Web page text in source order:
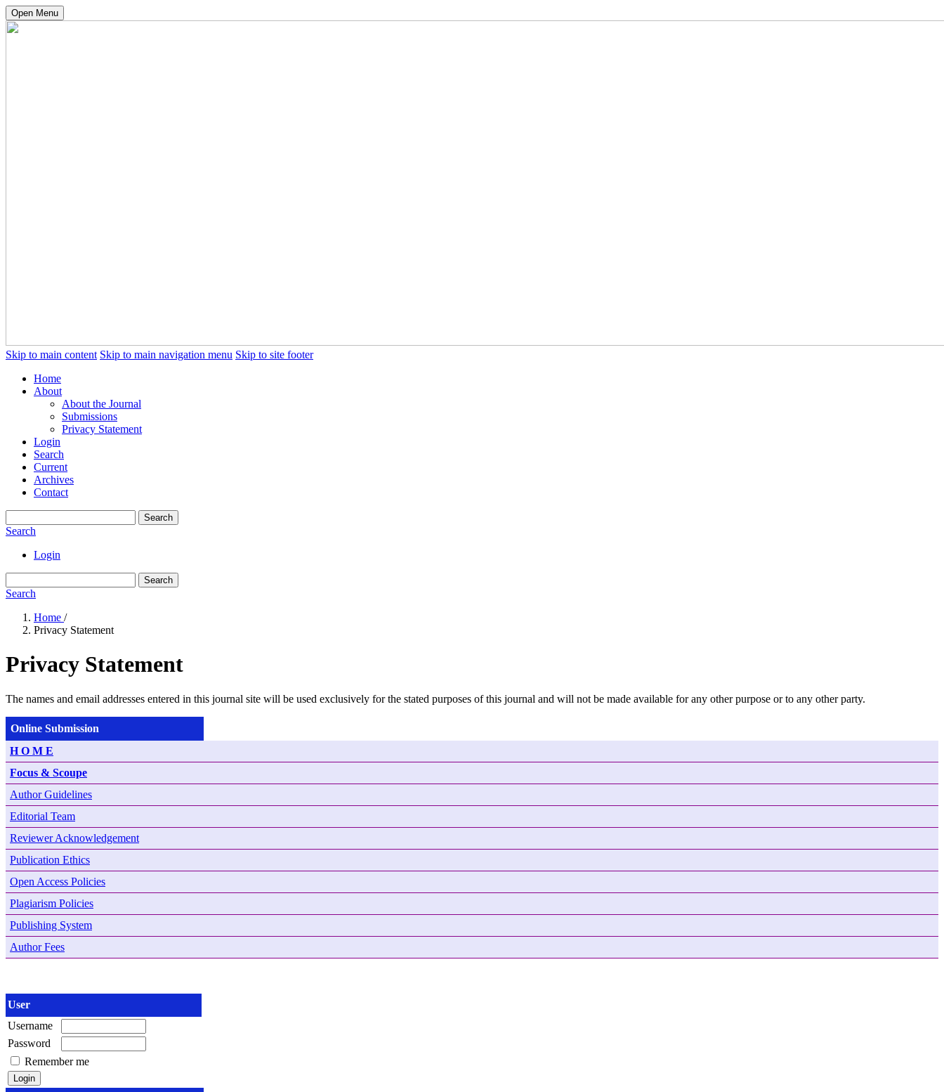
Open Menu
Skip to main content Skip to main navigation menu Skip to site footer
Home
About
About the Journal
Submissions
Privacy Statement
Login
Search
Current
Archives
Contact
Search
Search
Login
Search
Search
Home /
Privacy Statement
Privacy Statement
The names and email addresses entered in this journal site will be used exclusively for the stated purposes of this journal and will not be made available for any other purpose or to any other party.
Online Submission
H O M E
Focus & Scoupe
Author Guidelines
Editorial Team
Reviewer Acknowledgement
Publication Ethics
Open Access Policies
Plagiarism Policies
Publishing System
Author Fees
User
Username
Password
Remember me